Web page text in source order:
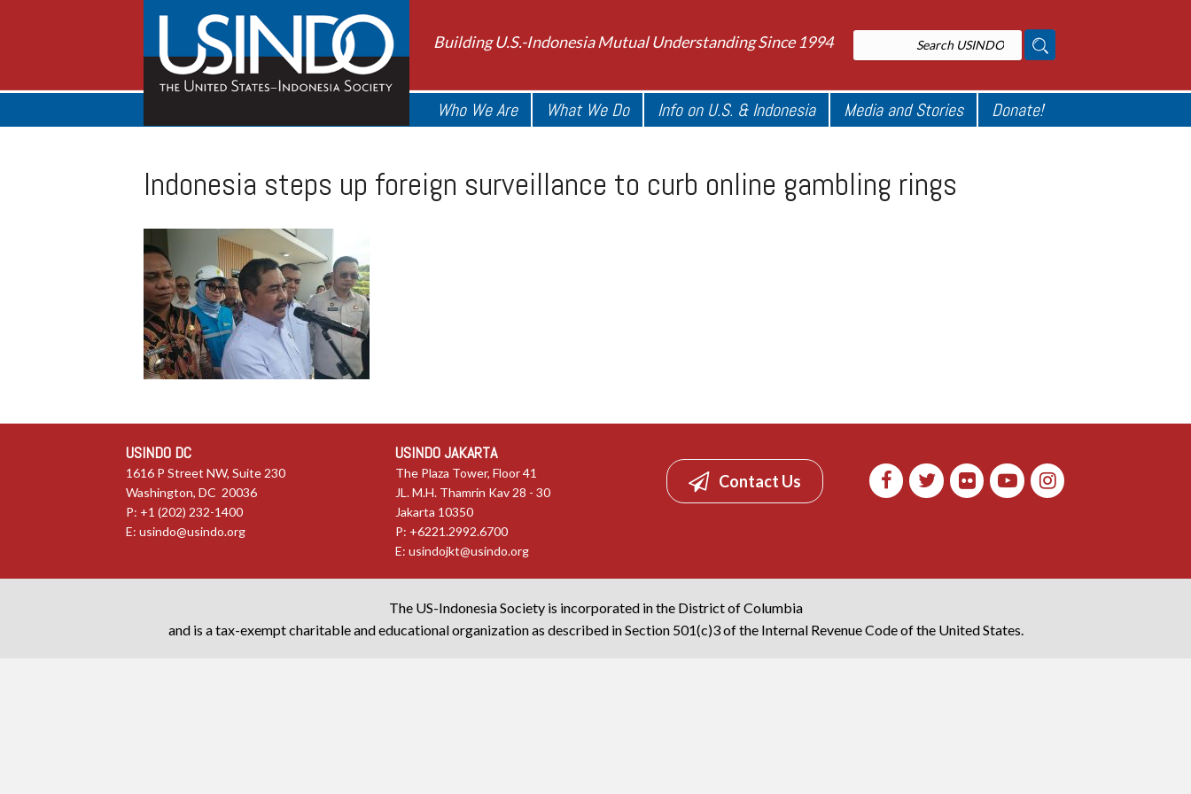
Building U.S.-Indonesia Mutual Understanding Since 1994
Who We Are What We Do Info on U.S. & Indonesia Media and Stories Donate!
Indonesia steps up foreign surveillance to curb online gambling rings
USINDO DC
1616 P Street NW, Suite 230
Washington, DC 20036
P: +1 (202) 232-1400
E: usindo@usindo.org
USINDO JAKARTA
The Plaza Tower, Floor 41
JL. M.H. Thamrin Kav 28 - 30
Jakarta 10350
P: +6221.2992.6700
E:usindojkt@usindo.org
Contact Us
The US-Indonesia Society is incorporated in the District of Columbia
and is a tax-exempt charitable and educational organization as described in Section 501(c)3 of the Internal Revenue Code of the United States.